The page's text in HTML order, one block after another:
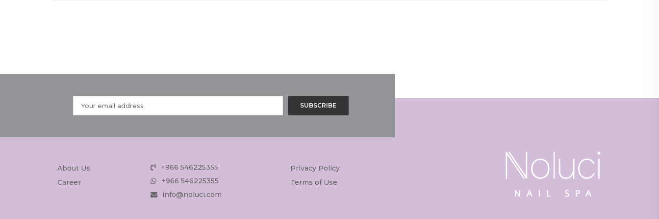
About Us
Career
+966 546225355
+966 546225355
info@noluci.com
Privacy Policy
Terms of Use